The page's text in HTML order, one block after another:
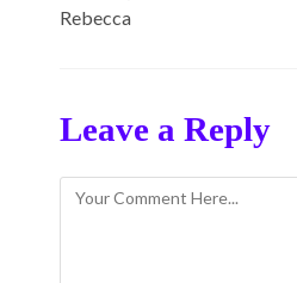
Rebecca
Leave a Reply